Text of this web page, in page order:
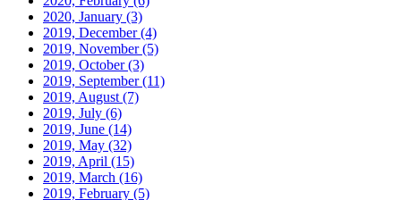
2020, January (3)
2019, December(4)
2019, November(5)
2019, October(3)
2019, September(11)
2019, August (7)
2019, July (6)
2019, June (14)
2019, May (32)
2019, April (15)
2019, March (16)
2019, February (5)